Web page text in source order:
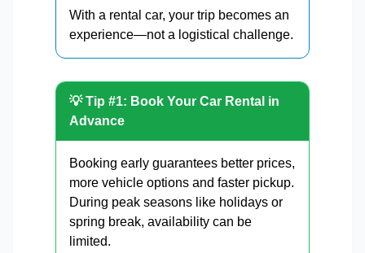
With a rental car, your trip becomes an
experience—not a logistical challenge.
💡 Tip #1: Book Your Car Rental in
Advance
Booking early guarantees better prices,
more vehicle options and faster pickup.
During peak seasons like holidays or
spring break, availability can be
limited.